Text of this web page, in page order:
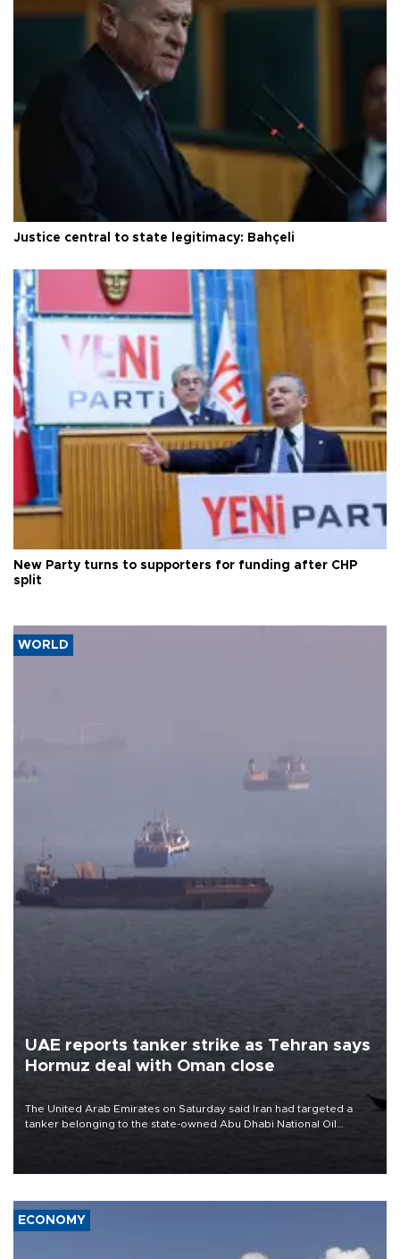
Justice central to state legitimacy: Bahçeli
New Party turns to supporters for funding after CHP
split
WORLD
UAE reports tanker strike as Tehran says
Hormuz deal with Oman close
The United Arab Emirates on Saturday said Iran had targeted a
tanker belonging to the state-owned Abu Dhabi National Oil
ECONOMY